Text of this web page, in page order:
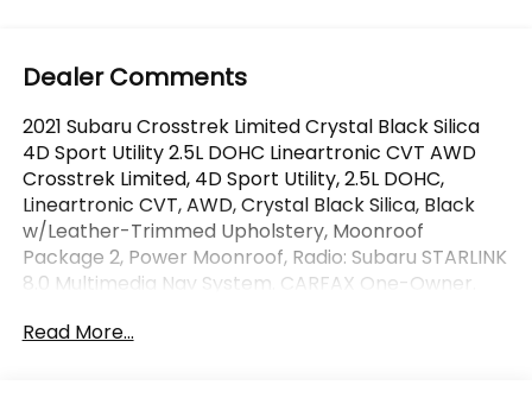
Dealer Comments
2021 Subaru Crosstrek Limited Crystal Black Silica
4D Sport Utility 2.5L DOHC Lineartronic CVT AWD
Crosstrek Limited, 4D Sport Utility, 2.5L DOHC,
Lineartronic CVT, AWD, Crystal Black Silica, Black
w/Leather-Trimmed Upholstery, Moonroof
Package 2, Power Moonroof, Radio: Subaru STARLINK
8.0 Multimedia Nav System. CARFAX One-Owner.
Read More...